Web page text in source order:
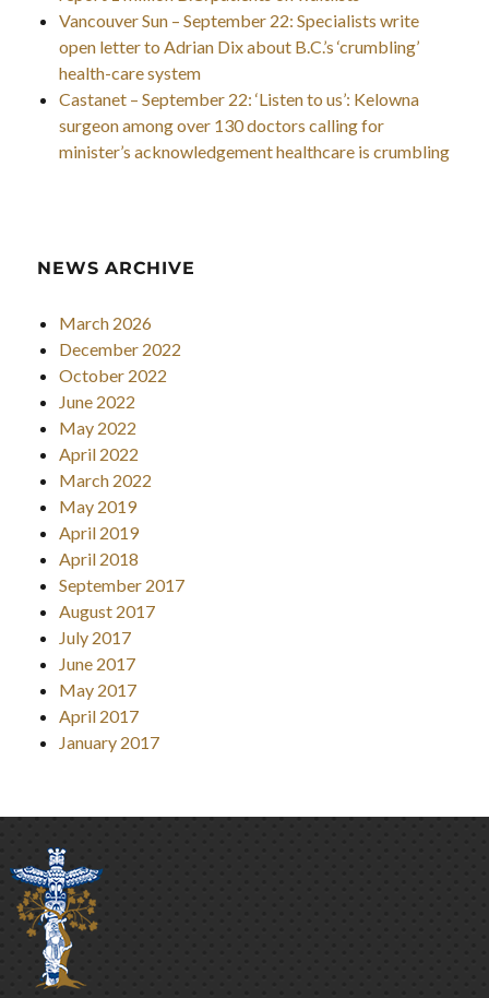
Vancouver Sun – September 22: Specialists write
open letter to Adrian Dix about B.C.’s ‘crumbling’
health-care system
Castanet – September 22: ‘Listen to us’: Kelowna
surgeon among over 130 doctors calling for
minister’s acknowledgement healthcare is crumbling
NEWS ARCHIVE
March 2026
December 2022
October 2022
June 2022
May 2022
April 2022
March 2022
May 2019
April 2019
April 2018
September 2017
August 2017
July 2017
June 2017
May 2017
April 2017
January 2017